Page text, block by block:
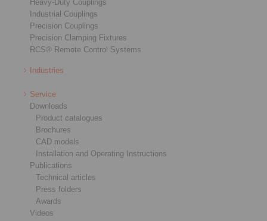
Heavy-Duty Couplings
Industrial Couplings
Precision Couplings
Precision Clamping Fixtures
RCS® Remote Control Systems
Industries
Service
Downloads
Product catalogues
Brochures
CAD models
Installation and Operating Instructions
Publications
Technical articles
Press folders
Awards
Videos